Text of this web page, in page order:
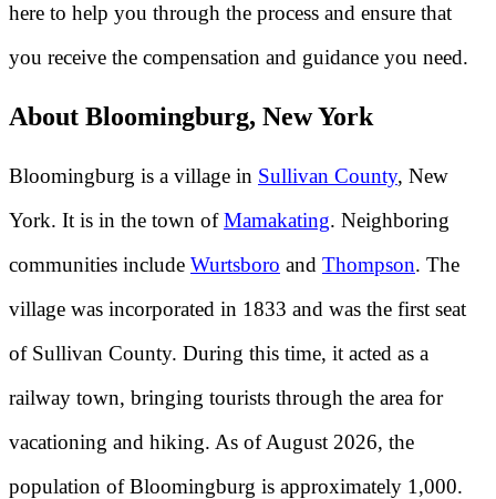
here to help you through the process and ensure that
you receive the compensation and guidance you need.
About Bloomingburg, New York
Bloomingburg is a village in Sullivan County, New
York. It is in the town ofMamakating. Neighboring
communities include Wurtsboro and Thompson. The
village was incorporated in 1833 and was the first seat
of Sullivan County. During this time, it acted as a
railway town, bringing tourists through the area for
vacationing and hiking. As of August 2026, the
population of Bloomingburg is approximately 1,000.